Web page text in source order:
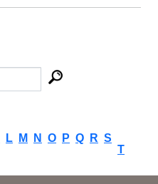
L M N O P Q R S
T